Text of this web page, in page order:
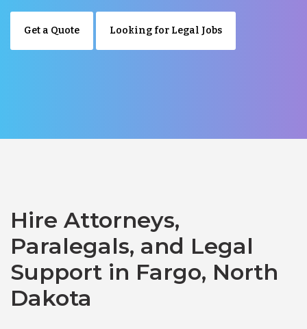
Get a Quote Looking for Legal Jobs
Hire Attorneys,
Paralegals, and Legal
Support in Fargo, North
Dakota